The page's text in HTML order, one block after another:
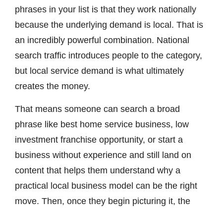
phrases in your list is that they work nationally
because the underlying demand is local. That is
an incredibly powerful combination. National
search traffic introduces people to the category,
but local service demand is what ultimately
creates the money.
That means someone can search a broad
phrase like best home service business, low
investment franchise opportunity, or start a
business without experience and still land on
content that helps them understand why a
practical local business model can be the right
move. Then, once they begin picturing it, the